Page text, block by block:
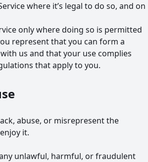
where it’s legal to do so, and on
only where doing so is permitted
represent that you can form a
us and that your use complies
that apply to you.
abuse, or misrepresent the
it.
unlawful, harmful, or fraudulent